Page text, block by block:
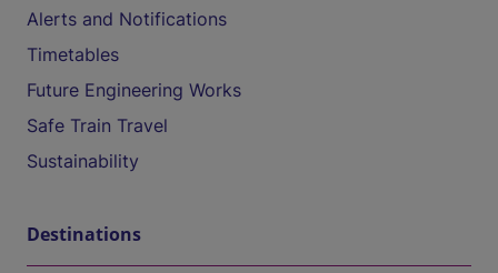
Alerts and Notifications
Timetables
Future Engineering Works
Safe Train Travel
Sustainability
Destinations